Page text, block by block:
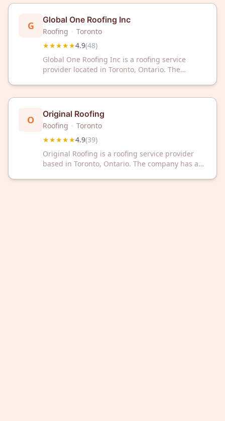
Google.
G Global One Roofing Inc
Roofing · Toronto
★★★★★4.9(48)
Global One Roofing Inc is a roofing service
provider located in Toronto, Ontario. The
O Original Roofing
Roofing · Toronto
★★★★★4.9(39)
Original Roofing is a roofing service provider
based in Toronto, Ontario. The company has a